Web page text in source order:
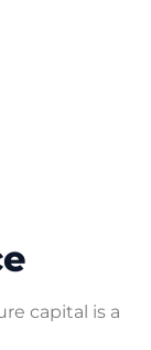
capital is a